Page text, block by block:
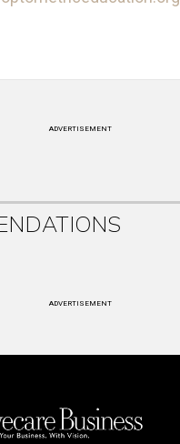
ADVERTISEMENT
ADVERTISEMENT